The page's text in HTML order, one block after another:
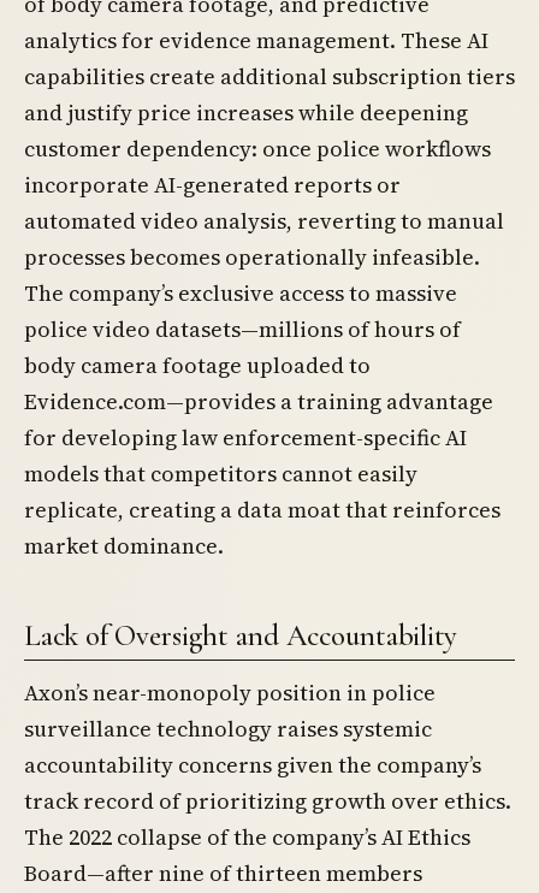
analytics for evidence management. These AI
capabilities create additional subscription tiers
and justify price increases while deepening
customer dependency: once police workflows
incorporate AI-generated reports or
automated video analysis, reverting to manual
processes becomes operationally infeasible.
The company’s exclusive access to massive
police video datasets—millions of hours of
body camera footage uploaded to
Evidence.com—provides a training advantage
for developing law enforcement-specific AI
models that competitors cannot easily
replicate, creating a data moat that reinforces
market dominance.
Lack of Oversight and Accountability
Axon’s near-monopoly position in police
surveillance technology raises systemic
accountability concerns given the company’s
track record of prioritizing growth over ethics.
The 2022 collapse of the company’s AI Ethics
Board—after nine of thirteen members